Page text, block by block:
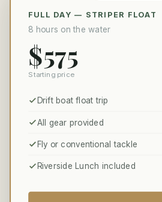
FULL DAY — STRIPER FLOAT
8 hours on the water
$575
Starting price
Drift boat float trip
All gear provided
Fly or conventional tackle
Riverside Lunch included